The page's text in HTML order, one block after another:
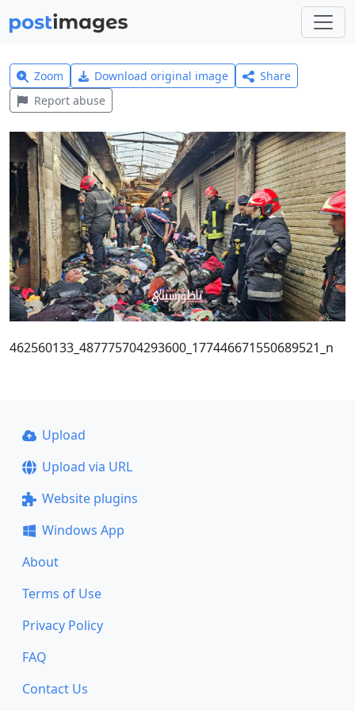
Zoom Download original image
Share
Report abuse
462560133_487775704293600_177446671550689521_n
Upload
Upload via URL
Website plugins
Windows App
About
Terms of Use
Privacy Policy
FAQ
Contact Us